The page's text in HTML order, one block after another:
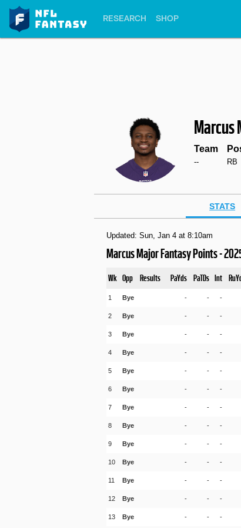
RESEARCH SHOP
Marcus
Team
-- RB
STATS
Updated: Sun, Jan 4 at 8:10am
Marcus Major Fantasy Points -
Wk Opp Results PaYds PaTDs Int
1 Bye - - -
2 Bye - - -
3 Bye - - -
4 Bye - - -
5 Bye - - -
6 Bye - - -
7 Bye - - -
8 Bye - - -
9 Bye - - -
10 Bye - - -
11 Bye - - -
12 Bye - - -
13 Bye - - -